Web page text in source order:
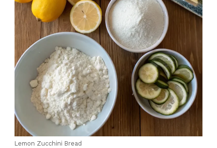
Lemon Zucchini Bread